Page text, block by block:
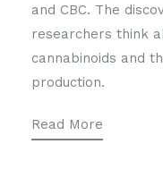
and CBC. The
researchers think
cannabinoids and
production.
Read More